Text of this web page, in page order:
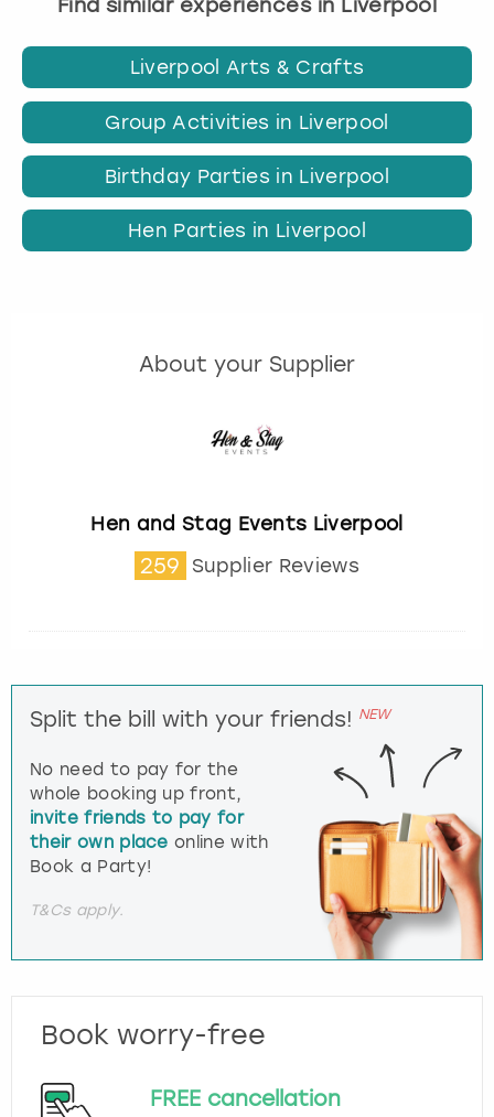
Find similar experiences in Liverpool
Liverpool Arts & Crafts
Group Activities in Liverpool
Birthday Parties in Liverpool
Hen Parties in Liverpool
About your Supplier
Hen and Stag Events Liverpool
259 Supplier Reviews
Split the bill with your friends! NEW
No need to pay for the
whole booking up front,
invite friends to pay for
their own place online with
Book a Party!
T&Cs apply.
Book worry-free
FREE cancellation